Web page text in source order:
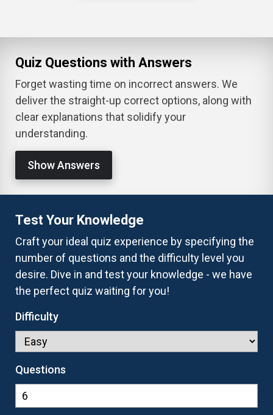
Quiz Questions with Answers
Forget wasting time on incorrect answers. We
deliver the straight-up correct options, along with
clear explanations that solidify your
understanding.
Show Answers
Test Your Knowledge
Craft your ideal quiz experience by specifying the
number of questions and the difficulty level you
desire. Dive in and test your knowledge - we have
the perfect quiz waiting for you!
Difficulty
Questions